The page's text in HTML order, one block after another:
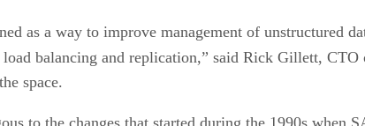
as a way to improve management of unstructured
balancing and replication,” said Rick Gillett,
space.
to the changes that started during the 1990s when